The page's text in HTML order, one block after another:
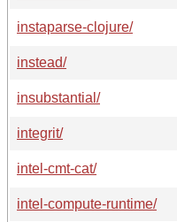
instaparse-clojure/
instead/
insubstantial/
integrit/
intel-cmt-cat/
intel-compute-runtime/